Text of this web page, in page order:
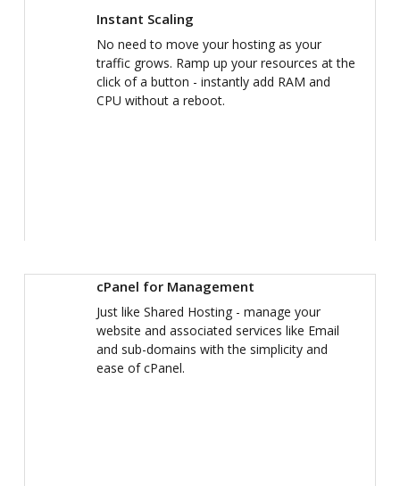
Instant Scaling
No need to move your hosting as your
traffic grows. Ramp up your resources at the
click of a button - instantly add RAM and
CPU without a reboot.
cPanel for Management
Just like Shared Hosting - manage your
website and associated services like Email
and sub-domains with the simplicity and
ease of cPanel.